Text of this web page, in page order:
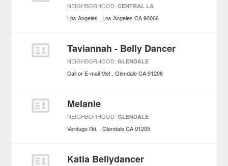
NEIGHBORHOOD:CENTRAL LA
Los Angeles Los Angeles CA 90066
Taviannah - Belly Dancer
NEIGHBORHOOD:GLENDALE
Call or E-mail Me! Glendale CA 91208
Melanie
NEIGHBORHOOD:GLENDALE
Verdugo Rd. Glendale CA 91205
Katia Bellydancer